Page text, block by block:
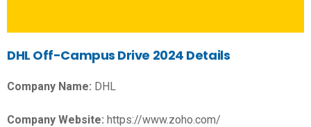
DHL Off-Campus Drive 2024 Details
Company Name: DHL
Company Website: https://www.zoho.com/